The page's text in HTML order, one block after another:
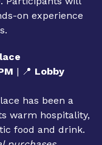
| 📍
shamrock
will
on experience
| 📍 Lobby